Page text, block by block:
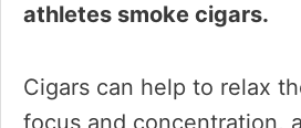
athletes smoke cigars.
Cigars can help to relax